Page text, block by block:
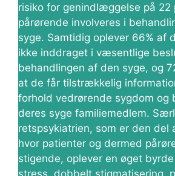
risiko for genindlæggelse på 22
pårørende involveres i
syge. Samtidig oplever 66% af
ikke inddraget i væsentlige
behandlingen af den syge, og
at de får tilstrækkelig
forhold vedrørende sygdom og
deres syge familiemedlem.
retspsykiatrien, som er den del
hvor patienter og dermed
stigende, oplever en øget
stress, dobbelt stigmatisering,